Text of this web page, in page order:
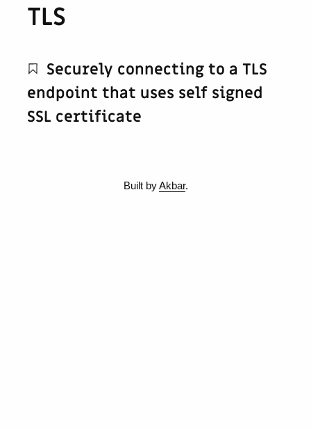
TLS
Securely connecting to a TLS
endpoint that uses self signed
SSL certificate
Built byAkbar.